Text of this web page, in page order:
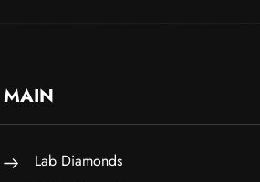
MAIN
Lab Diamonds